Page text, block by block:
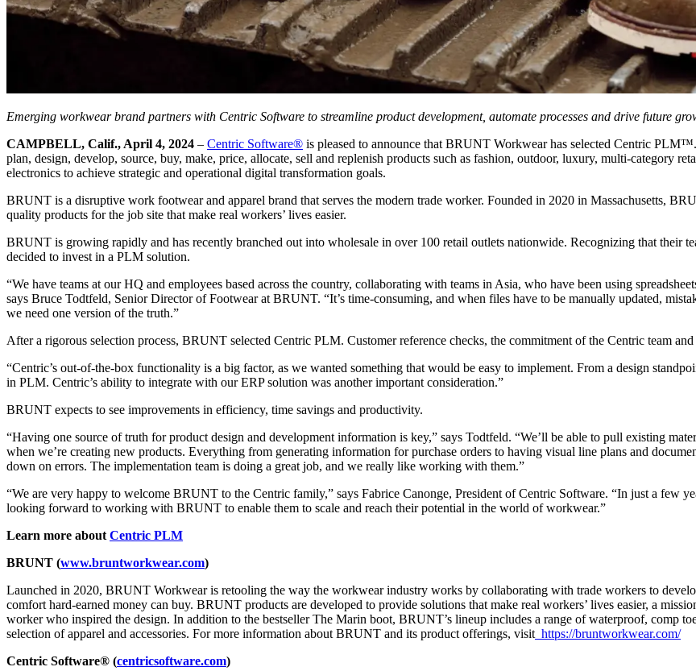
Emerging workwear brand partners with Centric Software to streamline product development, automate processes and drive future
CAMPBELL, Calif., April 4, 2024 – Centric Software® is pleased to announce that BRUNT Workwear has selected Centric
plan, design, develop, source, buy, make, price, allocate, sell and replenish products such as fashion, outdoor, luxury, multi-category
electronics to achieve strategic and operational digital transformation goals.
BRUNT is a disruptive work footwear and apparel brand that serves the modern trade worker. Founded in 2020 in Massachusetts,
quality products for the job site that make real workers’ lives easier.
BRUNT is growing rapidly and has recently branched out into wholesale in over 100 retail outlets nationwide. Recognizing that their
decided to invest in a PLM solution.
“We have teams at our HQ and employees based across the country, collaborating with teams in Asia, who have been using
says Bruce Todtfeld, Senior Director of Footwear at BRUNT. “It’s time-consuming, and when files have to be manually updated,
we need one version of the truth.”
After a rigorous selection process, BRUNT selected Centric PLM. Customer reference checks, the commitment of the Centric team
“Centric’s out-of-the-box functionality is a big factor, as we wanted something that would be easy to implement. From a design
in PLM. Centric’s ability to integrate with our ERP solution was another important consideration.”
BRUNT expects to see improvements in efficiency, time savings and productivity.
“Having one source of truth for product design and development information is key,” says Todtfeld. “We’ll be able to pull existing
when we’re creating new products. Everything from generating information for purchase orders to having visual line plans and
down on errors. The implementation team is doing a great job, and we really like working with them.”
“We are very happy to welcome BRUNT to the Centric family,” says Fabrice Canonge, President of Centric Software. “In just a few
looking forward to working with BRUNT to enable them to scale and reach their potential in the world of workwear.”
Learn more about Centric PLM
BRUNT (www.bruntworkwear.com)
Launched in 2020, BRUNT Workwear is retooling the way the workwear industry works by collaborating with trade workers to
comfort hard-earned money can buy. BRUNT products are developed to provide solutions that make real workers’ lives easier, a
worker who inspired the design. In addition to the bestseller The Marin boot, BRUNT’s lineup includes a range of waterproof, comp
selection of apparel and accessories. For more information about BRUNT and its product offerings, visit https://bruntworkwear.com/
Centric Software® (centricsoftware.com)